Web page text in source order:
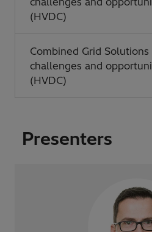
(HVDC)
Combined Grid Solutions
challenges and
(HVDC)
Presenters